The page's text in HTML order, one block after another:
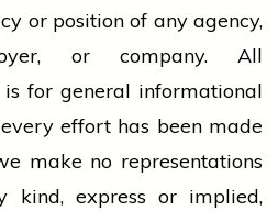
or position of any agency,
or company. All
for general informational
effort has been made
make no representations
kind, express or implied,